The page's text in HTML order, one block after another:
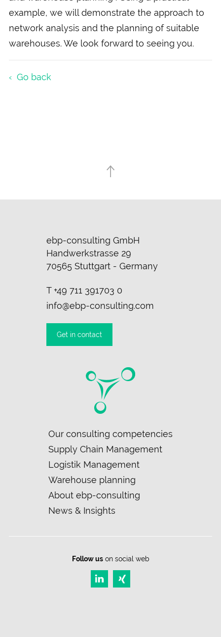
example, we will demonstrate the approach to
network analysis and the planning of suitable
warehouses. We look forward to seeing you.
Go back
ebp-consulting GmbH
Handwerkstrasse 29
70565 Stuttgart - Germany
T +49 711 391703 0
info@ebp-consulting.com
Get in contact
Skip
navigation
Our consulting competencies
Supply Chain Management
Logistik Management
Warehouse planning
About ebp-consulting
News & Insights
Follow uson social web